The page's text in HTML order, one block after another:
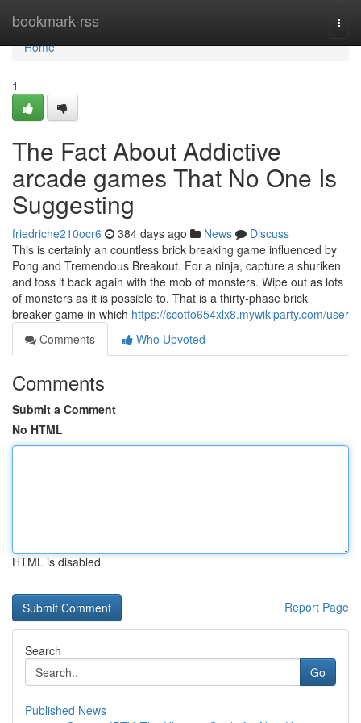
bookmark-rss
Home
Home
1
The Fact About Addictive
arcade games That No One Is
Suggesting
friedriche210ocr6 384 days ago News
Discuss
This is certainly an countless brick breaking game influenced by
Pong and Tremendous Breakout. For a ninja, capture a shuriken
and toss it back again with the mob of monsters. Wipe out as lots
of monsters as it is possible to. That is a thirty-phase brick
breaker game in which https://scotto654xlx8.mywikiparty.com/user
Comments
Who Upvoted
Comments
Submit a Comment
No HTML
HTML is disabled
Report Page
Search
Go
Published News